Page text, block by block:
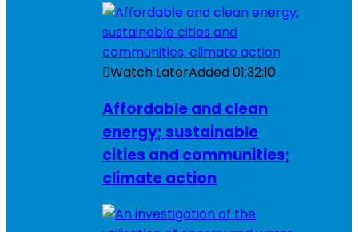
Watch LaterAdded01:32:10
Affordable and clean
energy; sustainable
cities and communities;
climate action